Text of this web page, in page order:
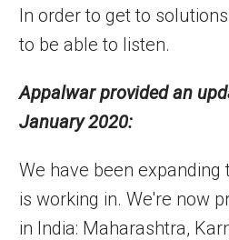
In order to get to
to be able to listen.
Appalwar provided an
January 2020:
We have been expanding
is working in. We're now
in India: Maharashtra,